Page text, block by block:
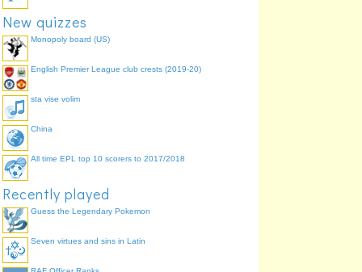
The Wasp
Janet Pym
New quizzes
Monopoly board (US)
English Premier League club crests (2019-20)
sta vise volim
China
All time EPL top 10 scorers to 2017/2018
Recently played
Guess the Legendary Pokemon
Seven virtues and sins in Latin